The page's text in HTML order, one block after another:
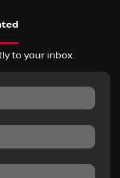
to your inbox.